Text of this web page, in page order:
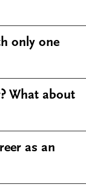
only one
What about
as an